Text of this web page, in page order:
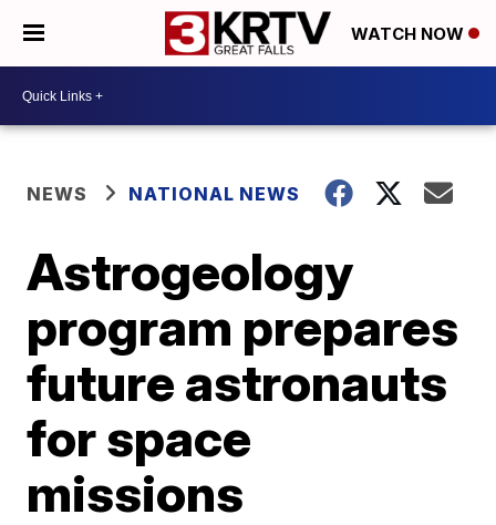
WATCH NOW
NEWS NATIONAL NEWS
Astrogeology
program prepares
future astronauts
for space
missions